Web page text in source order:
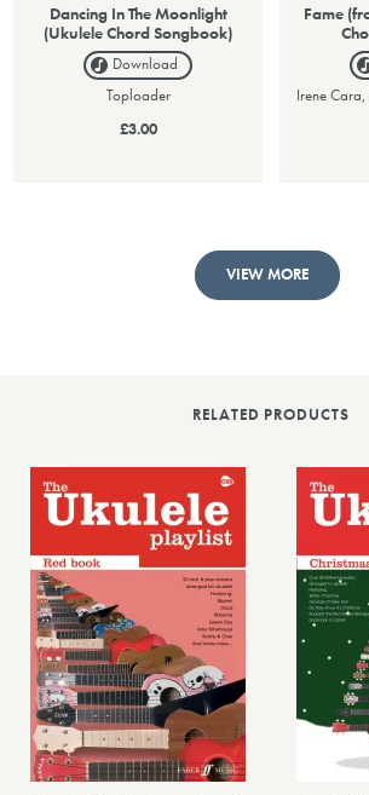
Dancing In The Moonlight
(Ukulele Chord Songbook)
Download
Toploader
£3.00
Fame
Irene
VIEW MORE
RELATED PRODUCTS